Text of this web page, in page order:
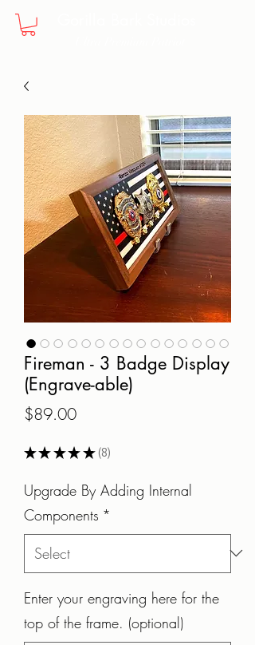
Fireman - 3 Badge Display
(Engrave-able)
$89.00Price
★ ★ ★ ★ ★ 8
8
Upgrade By Adding Internal
Components *
Enter your engraving here for the
top of the frame. (optional)